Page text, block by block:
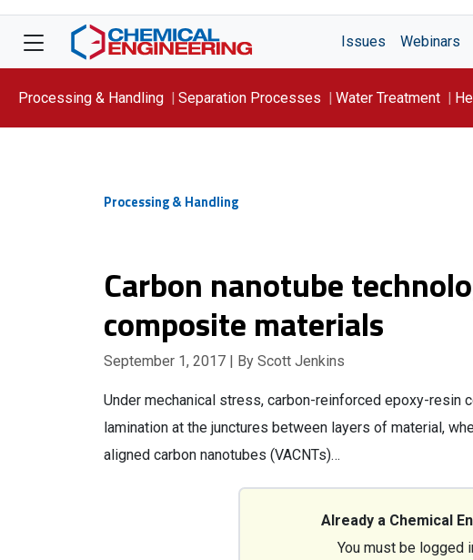
Issues Webinars
Processing & Handling Separation Processes Water Treatment
Processing & Handling
Carbon nanotube
composite materials
September 1, 2017 | By Scott Jenkins
Under mechanical stress, carbon-reinforced epoxy-resin
lamination at the junctures between layers of material,
aligned carbon nanotubes (VACNTs)…
Already a Chemical
You must be logged